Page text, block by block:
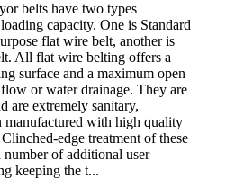
belts have two types
capacity. One is Standard
flat wire belt, another is
All flat wire belting offers a
surface and a maximum open
or water drainage. They are
are extremely sanitary,
manufactured with high quality
edge treatment of these
number of additional user
keeping the t...